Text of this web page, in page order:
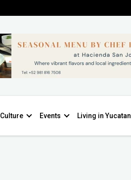
Culture Events Living in Yucatan